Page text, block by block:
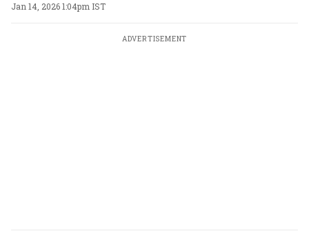
Jan 14, 2026 1:04pm IST
ADVERTISEMENT